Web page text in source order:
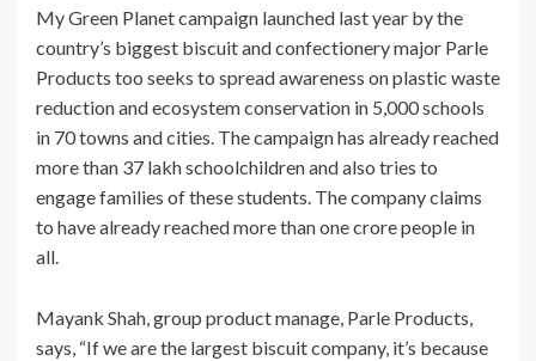
My Green Planet campaign launched last year by the
country’s biggest biscuit and confectionery major Parle
Products too seeks to spread awareness on plastic waste
reduction and ecosystem conservation in 5,000 schools
in 70 towns and cities. The campaign has already reached
more than 37 lakh schoolchildren and also tries to
engage families of these students. The company claims
to have already reached more than one crore people in
all.
Mayank Shah, group product manage, Parle Products,
says, “If we are the largest biscuit company, it’s because